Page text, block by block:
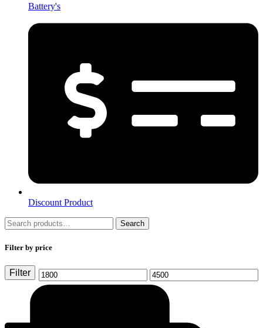
Battery's
Discount Product
Search
for:
Search
Filter by price
Min Max
price
Filter